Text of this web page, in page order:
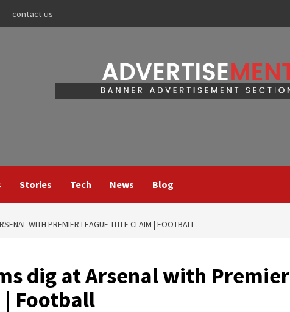
contact us
Stories Tech News Blog
WITH PREMIER LEAGUE TITLE CLAIM | FOOTBALL
dig at Arsenal with Premier
Football